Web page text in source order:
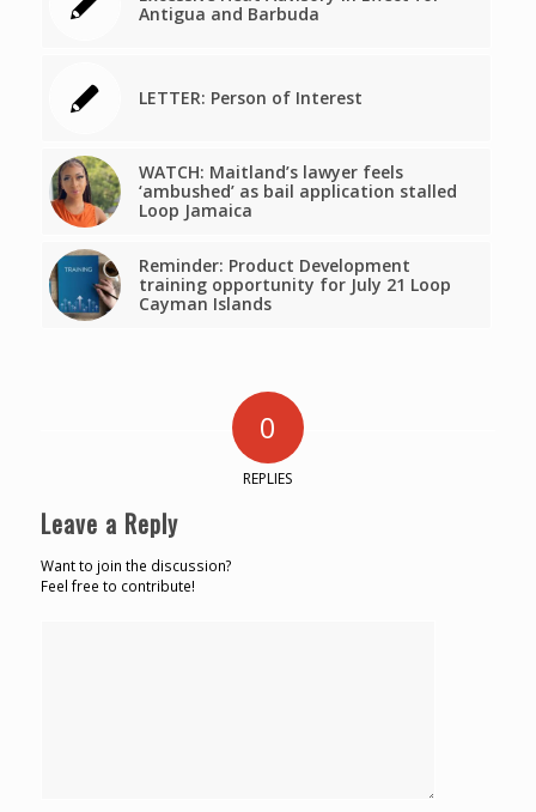
Antigua and Barbuda
LETTER: Person of Interest
WATCH: Maitland’s lawyer feels
‘ambushed’ as bail application stalled
Loop Jamaica
Reminder: Product Development
training opportunity for July 21 Loop
Cayman Islands
0
REPLIES
Leave a Reply
Want to join the discussion?
Feel free to contribute!